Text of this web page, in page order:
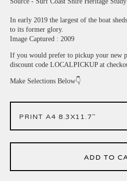
In early 2019 the largest of the boat
to its former glory.
Image Captured : 2009
If you would prefer to pickup your new
discount code LOCALPICKUP at
Make Selections Below👇
ADD TO